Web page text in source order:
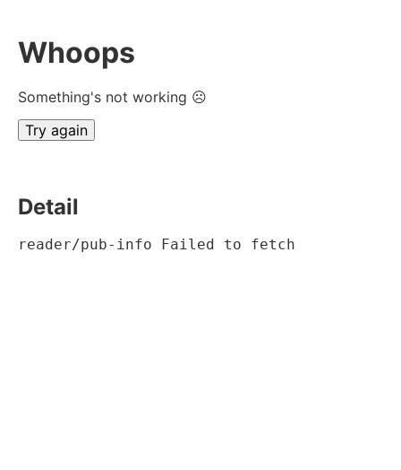
Whoops
Something's not working ☹
Try again
Detail
reader/pub-info Failed to fetch